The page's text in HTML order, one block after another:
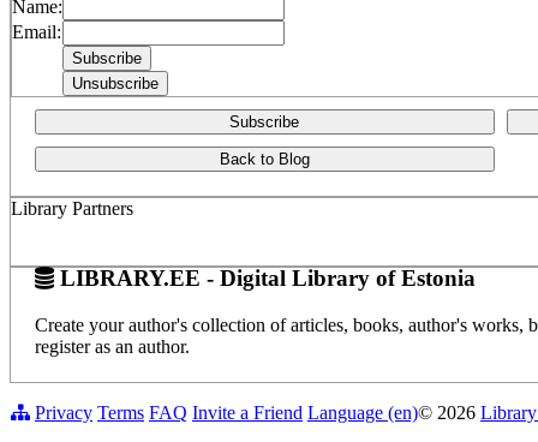
Name:
Email:
Subscribe
Back to Blog
Library Partners
LIBRARY.EE - Digital Library of Estonia
Create your author's collection of articles, books, author's
register as an author.
Privacy Terms FAQ Invite a Friend Language (en)© 2026